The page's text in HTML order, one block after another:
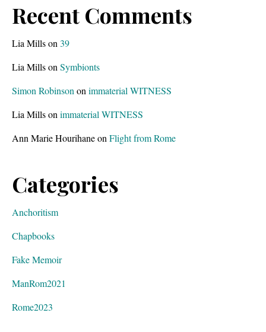
Recent Comments
Lia Millson39
Lia MillsonSymbionts
Simon Robinsononimmaterial WITNESS
Lia Millsonimmaterial WITNESS
Ann Marie HourihaneonFlight from Rome
Categories
Anchoritism
Chapbooks
Fake Memoir
ManRom2021
Rome2023